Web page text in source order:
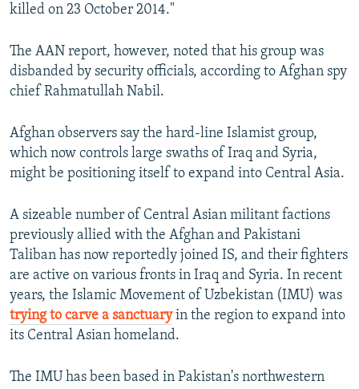
killed on 23 October 2014."
The AAN report, however, noted that his group was
disbanded by security officials, according to Afghan spy
chief Rahmatullah Nabil.
Afghan observers say the hard-line Islamist group,
which now controls large swaths of Iraq and Syria,
might be positioning itself to expand into Central Asia.
A sizeable number of Central Asian militant factions
previously allied with the Afghan and Pakistani
Taliban has now reportedly joined IS, and their fighters
are active on various fronts in Iraq and Syria. In recent
years, the Islamic Movement of Uzbekistan (IMU) was
trying to carve a sanctuaryin the region to expand into
its Central Asian homeland.
The IMU has been based in Pakistan's northwestern